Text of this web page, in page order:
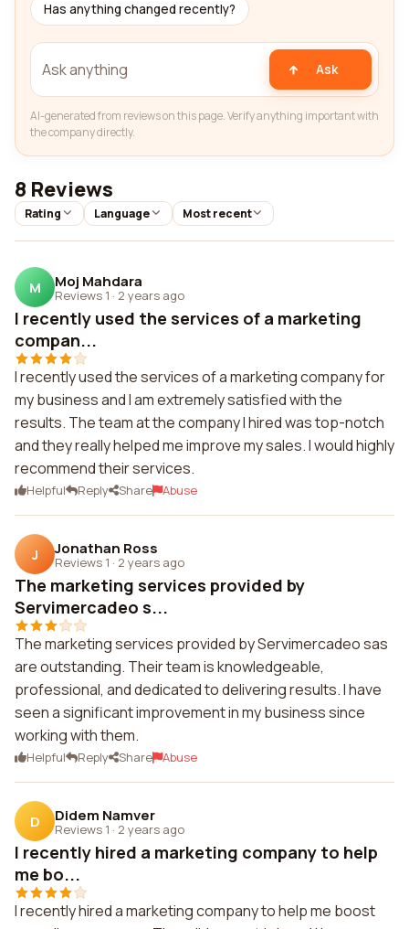
Has anything changed recently?
Ask
AI-generated from reviews on this page. Verify anything important with
the company directly.
8 Reviews
Rating Language Most recent
M Moj Mahdara
Reviews 1 · 2 years ago
I recently used the services of a marketing
compan...
I recently used the services of a marketing company for
my business and I am extremely satisfied with the
results. The team at the company I hired was top-notch
and they really helped me improve my sales. I would highly
recommend their services.
Helpful Reply Share Abuse
J Jonathan Ross
Reviews 1 · 2 years ago
The marketing services provided by
Servimercadeo s...
The marketing services provided by Servimercadeo sas
are outstanding. Their team is knowledgeable,
professional, and dedicated to delivering results. I have
seen a significant improvement in my business since
working with them.
Helpful Reply Share Abuse
D Didem Namver
Reviews 1 · 2 years ago
I recently hired a marketing company to help
me bo...
I recently hired a marketing company to help me boost